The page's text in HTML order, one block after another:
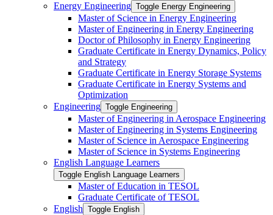
Energy Engineering Toggle Energy Engineering
Master of Science in Energy Engineering
Master of Engineering in Energy Engineering
Doctor of Philosophy in Energy Engineering
Graduate Certificate in Energy Dynamics, Policy
and Strategy
Graduate Certificate in Energy Storage Systems
Graduate Certificate in Energy Systems and
Optimization
Engineering Toggle Engineering
Master of Engineering in Aerospace Engineering
Master of Engineering in Systems Engineering
Master of Science in Aerospace Engineering
Master of Science in Systems Engineering
English Language Learners
Toggle English Language Learners
Master of Education in TESOL
Graduate Certificate of TESOL
English Toggle English